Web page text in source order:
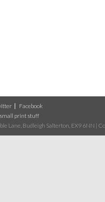
Facebook
print stuff
Lane, Budleigh Salterton, EX9 6NN |